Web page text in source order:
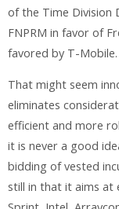
of the Time Division
FNPRM in favor of
favored by T-Mobile.
That might seem
eliminates
efficient and more
it is never a good
bidding of vested
still in that it aims at